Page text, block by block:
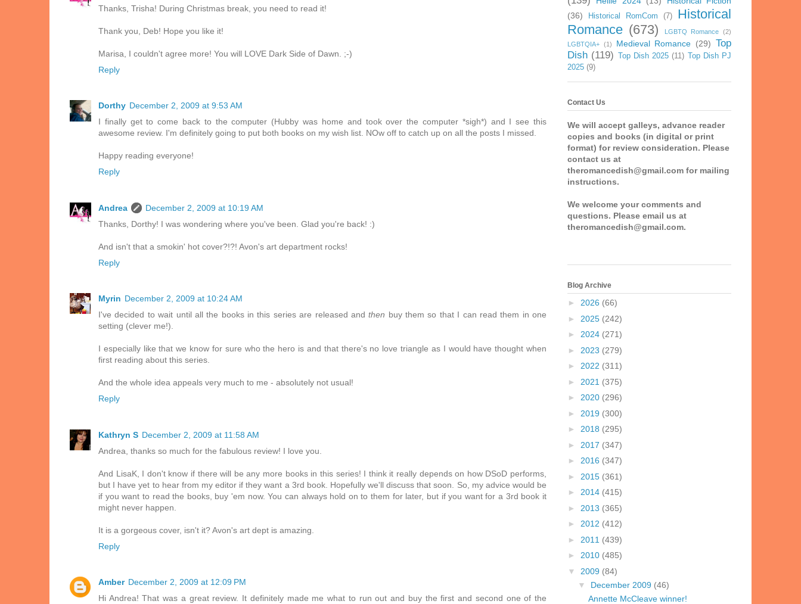
Thanks, Trisha! During Christmas break, you need to read it!
Thank you, Deb! Hope you like it!
Marisa, I couldn't agree more! You will LOVE Dark Side of Dawn. ;-)
Reply
Dorthy December 2, 2009 at 9:53 AM
I finally get to come back to the computer (Hubby was home and took over the computer *sigh*) and I see this
awesome review. I'm definitely going to put both books on my wish list. NOw off to catch up on all the posts I missed.
Happy reading everyone!
Reply
Andrea
December 2, 2009 at 10:19 AM
Thanks, Dorthy! I was wondering where you've been. Glad you're back! :)
And isn't that a smokin' hot cover?!?! Avon's art department rocks!
Reply
Myrin December 2, 2009 at 10:24 AM
I've decided to wait until all the books in this series are released andthen buy them so that I can read them in one
setting (clever me!).
I especially like that we know for sure who the hero is and that there's no love triangle as I would have thought when
first reading about this series.
And the whole idea appeals very much to me - absolutely not usual!
Reply
Kathryn S December 2, 2009 at 11:58 AM
Andrea, thanks so much for the fabulous review! I love you.
And LisaK, I don't know if there will be any more books in this series! I think it really depends on how DSoD performs,
but I have yet to hear from my editor if they want a 3rd book. Hopefully we'll discuss that soon. So, my advice would be
if you want to read the books, buy 'em now. You can always hold on to them for later, but if you want for a 3rd book it
might never happen.
It is a gorgeous cover, isn't it? Avon's art dept is amazing.
Reply
Amber December 2, 2009 at 12:09 PM
Hi Andrea! That was a great review. It definitely made me what to run out and buy the first and second one of the
(36)
Historical RomCom (7)
Historical
Romance (673) LGBTQ Romance (2)
LGBTQIA+ (1) Medieval Romance (29) Top
Dish (119) Top Dish 2025 (11)
Top Dish PJ
2025 (9)
Contact Us
We will accept galleys, advance reader
copies and books (in digital or print
format) for review consideration. Please
contact us at
theromancedish@gmail.com for mailing
instructions.
We welcome your comments and
questions. Please email us at
theromancedish@gmail.com.
Blog Archive
► 2026 (66)
► 2025 (242)
► 2024 (271)
► 2023 (279)
► 2022 (311)
► 2021 (375)
► 2020 (296)
► 2019 (300)
► 2018 (295)
► 2017 (347)
► 2016 (347)
► 2015 (361)
► 2014 (415)
► 2013 (365)
► 2012 (412)
► 2011 (439)
► 2010 (485)
▼ 2009 (84)
▼ December 2009 (46)
Annette McCleave winner!